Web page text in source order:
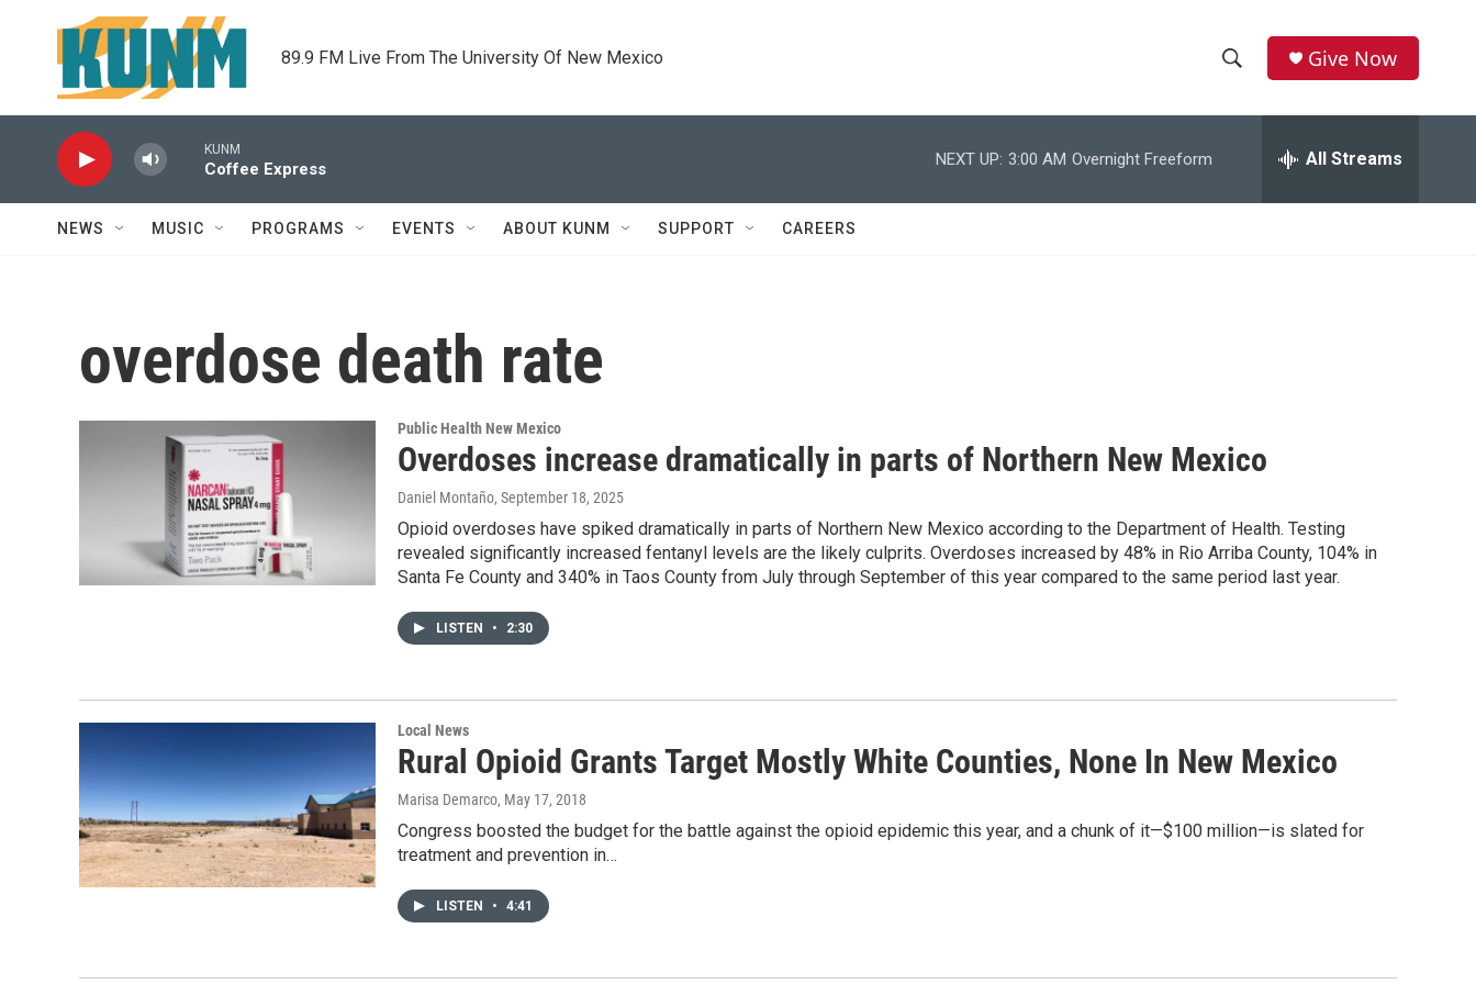
Skip to main content
89.9 FM Live From The University Of New Mexico
h
w
h
e
r
h
Give Now
KUNM
Coffee Express
NEXT UP: 3:00 AM Overnight Freeform All Streams
NEWS MUSIC PROGRAMS EVENTS ABOUT KUNM SUPPORT CAREERS
overdose death rate
Public Health New Mexico
Overdoses increase dramatically in parts of Northern New Mexico
Daniel Montaño, September 18, 2025
Opioid overdoses have spiked dramatically in parts of Northern New Mexico according to the Department of Health. Testing
revealed significantly increased fentanyl levels are the likely culprits. Overdoses increased by 48% in Rio Arriba County, 104% in
Santa Fe County and 340% in Taos County from July through September of this year compared to the same period last year.
LISTEN • 2:30
Local News
Rural Opioid Grants Target Mostly White Counties, None In New Mexico
Marisa Demarco, May 17, 2018
Congress boosted the budget for the battle against the opioid epidemic this year, and a chunk of it—$100 million—is slated for
treatment and prevention in…
LISTEN • 4:41